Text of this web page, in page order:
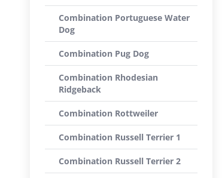
Combination Portuguese Water
Dog
Combination Pug Dog
Combination Rhodesian
Ridgeback
Combination Rottweiler
Combination Russell Terrier 1
Combination Russell Terrier 2